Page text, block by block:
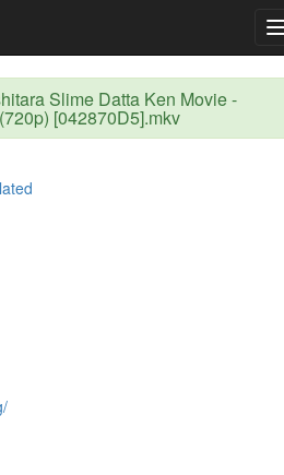
Slime Datta Ken Movie -
[042870D5].mkv